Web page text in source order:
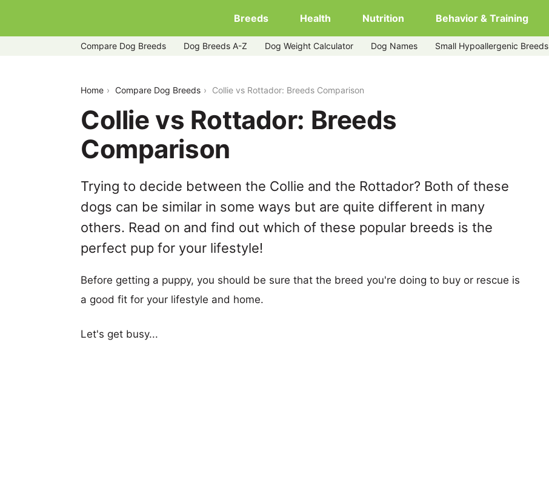
Breeds Health Nutrition Behavior & Training
Compare Dog Breeds Dog Breeds A-Z Dog Weight Calculator Dog Names Small Hypoallergenic Breeds
Home Compare Dog Breeds Collie vs Rottador: Breeds Comparison
Collie vs Rottador: Breeds
Comparison
Trying to decide between the Collie and the Rottador? Both of these
dogs can be similar in some ways but are quite different in many
others. Read on and find out which of these popular breeds is the
perfect pup for your lifestyle!
Before getting a puppy, you should be sure that the breed you're doing to buy or rescue is
a good fit for your lifestyle and home.
Let's get busy...